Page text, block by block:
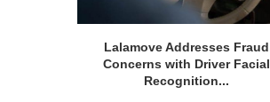
Lalamove Addresses Fraud
Concerns with Driver Facial
Recognition...